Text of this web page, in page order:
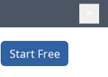
Start Free